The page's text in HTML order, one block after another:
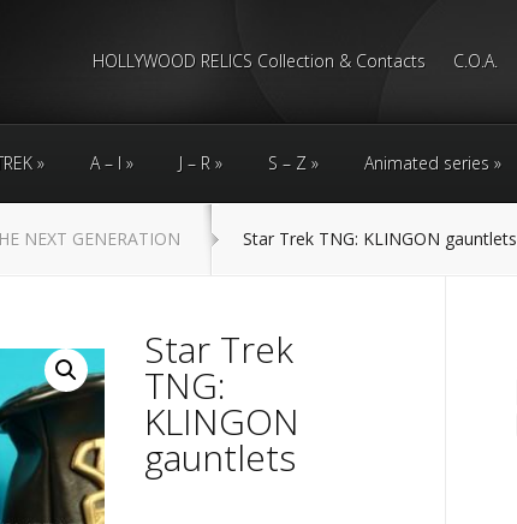
HOLLYWOOD RELICS Collection & Contacts C.O.A.
A – I J – R S – Z Animated series
NEXT GENERATION Star Trek TNG: KLINGON gauntlets
Star Trek
TNG:
KLINGON
gauntlets